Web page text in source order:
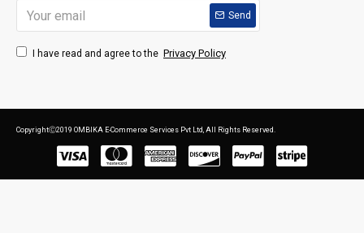
Send
I have read and agree to the Privacy Policy
CopyrightⒸ2019 OMBIKA E-Commerce Services Pvt Ltd, All Rights Reserved.